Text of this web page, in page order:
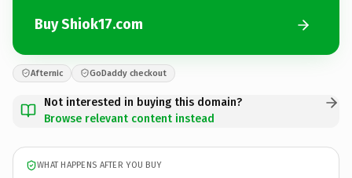
Buy Shiok17.com
Afternic GoDaddy checkout
Not interested in buying this domain?
Browse relevant content instead
WHAT HAPPENS AFTER YOU BUY